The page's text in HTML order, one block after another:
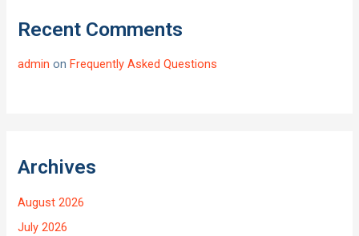
Recent Comments
admin onFrequently Asked Questions
Archives
August 2026
July 2026